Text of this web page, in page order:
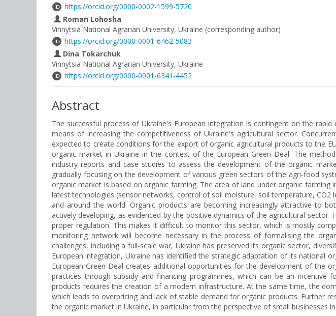
https://orcid.org/0000-0002-1599-5720
Roman Lohosha
Vinnytsia National Agrarian University, Ukraine (corresponding author)
https://orcid.org/0000-0001-6462-5083
Dina Tokarchuk
Vinnytsia National Agrarian University, Ukraine
https://orcid.org/0000-0001-6341-4452
Abstract
The successful process of Ukraine's European integration is contingent on the
means of increasing the competitiveness of Ukraine's agricultural sector.
expected to create conditions for the export of organic agricultural products to the
organic market in Ukraine in the context of the European Green Deal. The
industry reports and case studies to assess the development of the organic
gradually focusing on the development of various green sectors of the agri-food
organic market is based on organic farming. The area of land under organic
latest technologies (sensor networks, control of soil moisture, soil temperature,
and around the world. Organic products are becoming increasingly attractive to
actively developing, as evidenced by the positive dynamics of the agricultural
proper regulation. This makes it difficult to monitor this sector, which is mostly
monitoring network will become necessary in the process of formalising the
challenges, including a full-scale war, Ukraine has preserved its organic sector,
European integration, Ukraine has identified the strategic adaptation of its national
European Green Deal creates additional opportunities for the development of the
practices through subsidy and financing programmes, which can be an
products requires the creation of a modern infrastructure. At the same time, the
which leads to overpricing and lack of stable demand for organic products. Further
the organic market in Ukraine, in particular from the perspective of small businesses